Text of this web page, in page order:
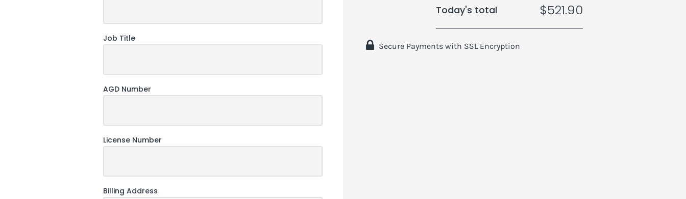
Job Title
AGD Number
License Number
Billing Address
Today's total $521.90
Secure Payments with SSL Encryption